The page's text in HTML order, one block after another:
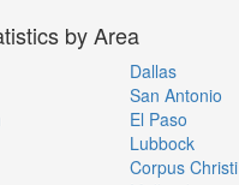
by Area
Dallas
San Antonio
El Paso
Lubbock
Corpus Christi